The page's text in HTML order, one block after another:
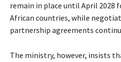
remain in place until April 2028
African countries, while
partnership agreements
The ministry, however, insists